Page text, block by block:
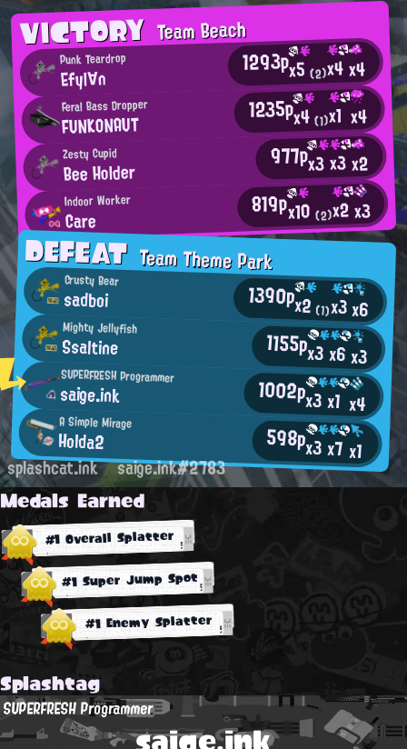
VICTORYTeam Beach
Punk Teardrop
Efyl∀n 1293px5(2)x4x4
Feral Bass Dropper
FUNKONAUT 1235px4(1)x1 x4
Zesty Cupid
Bee Holder 977px3x3x2
Indoor Worker
Care 819px10(2)x2x3
DEFEATTeam Theme Park
Crusty Bear
sadboi 1390px2(1)x3x6
Mighty Jellyfish
Ssaltine 1155px3x6x3
SUPERFRESH Programmer
saige.ink 1002px3x1 x4
A Simple Mirage
Holda2 598px3x7x1
splashcat.ink saige.ink#2783
Medals Earned
#1 Overall Splatter
#1 Super Jump Spot
#1 Enemy Splatter
Splashtag
SUPERFRESH Programmer